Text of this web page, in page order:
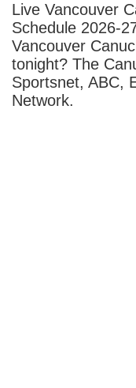
Live Vancouver
Schedule 2026-
Vancouver
tonight? The
Sportsnet, ABC,
Network.